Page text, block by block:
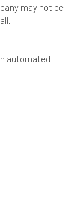
may not be
automated